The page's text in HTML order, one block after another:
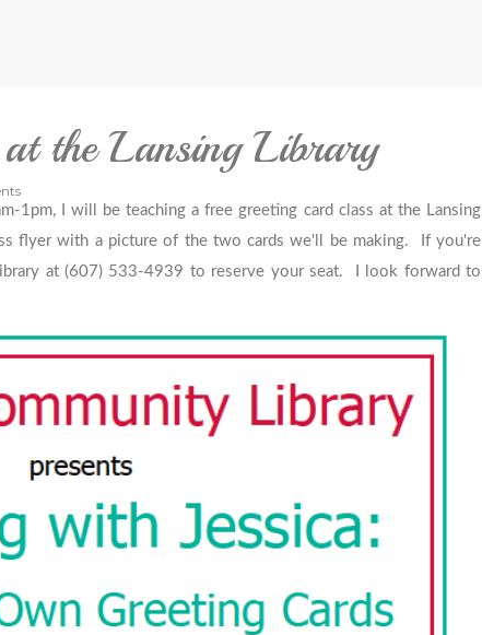
the Lansing Library
1pm, I will be teaching a free greeting card class at the Lansing
flyer with a picture of the two cards we'll be making. If you're
at (607) 533-4939 to reserve your seat. I look forward to